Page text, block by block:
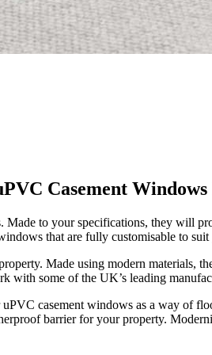
Casement
to your specifications, they will
that are fully customisable to suit
Made using modern materials,
some of the UK’s leading
casement windows as a way of
barrier for your property.